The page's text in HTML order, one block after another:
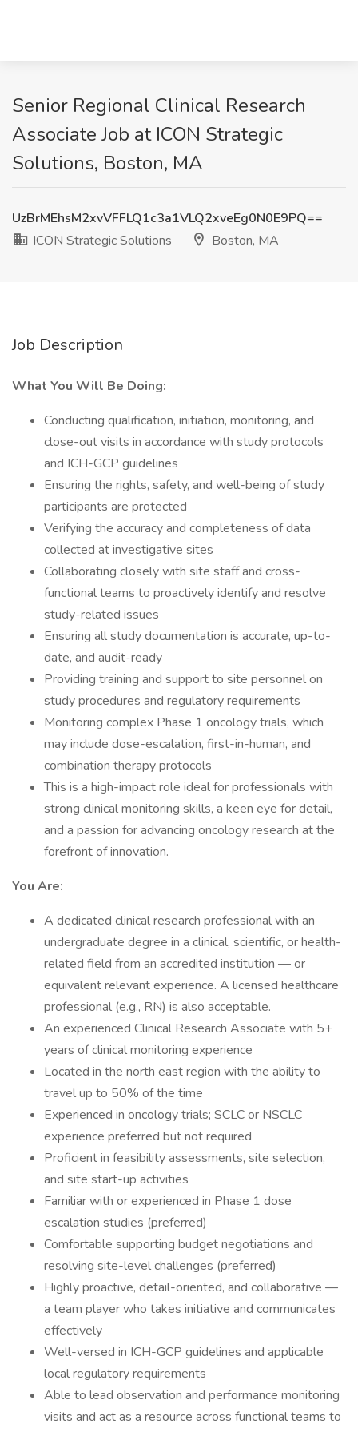
Senior Regional Clinical Research
Associate Job at ICON Strategic
Solutions, Boston, MA
UzBrMEhsM2xvVFFLQ1c3a1VLQ2xveEg0N0E9PQ==
ICON Strategic Solutions
Boston, MA
Job Description
What You Will Be Doing:
Conducting qualification, initiation, monitoring, and
close-out visits in accordance with study protocols
and ICH-GCP guidelines
Ensuring the rights, safety, and well-being of study
participants are protected
Verifying the accuracy and completeness of data
collected at investigative sites
Collaborating closely with site staff and cross-
functional teams to proactively identify and resolve
study-related issues
Ensuring all study documentation is accurate, up-to-
date, and audit-ready
Providing training and support to site personnel on
study procedures and regulatory requirements
Monitoring complex Phase 1 oncology trials, which
may include dose-escalation, first-in-human, and
combination therapy protocols
This is a high-impact role ideal for professionals with
strong clinical monitoring skills, a keen eye for detail,
and a passion for advancing oncology research at the
forefront of innovation.
You Are:
A dedicated clinical research professional with an
undergraduate degree in a clinical, scientific, or health-
related field from an accredited institution — or
equivalent relevant experience. A licensed healthcare
professional (e.g., RN) is also acceptable.
An experienced Clinical Research Associate with 5+
years of clinical monitoring experience
Located in the north east region with the ability to
travel up to 50% of the time
Experienced in oncology trials; SCLC or NSCLC
experience preferred but not required
Proficient in feasibility assessments, site selection,
and site start-up activities
Familiar with or experienced in Phase 1 dose
escalation studies (preferred)
Comfortable supporting budget negotiations and
resolving site-level challenges (preferred)
Highly proactive, detail-oriented, and collaborative —
a team player who takes initiative and communicates
effectively
Well-versed in ICH-GCP guidelines and applicable
local regulatory requirements
Able to lead observation and performance monitoring
visits and act as a resource across functional teams to